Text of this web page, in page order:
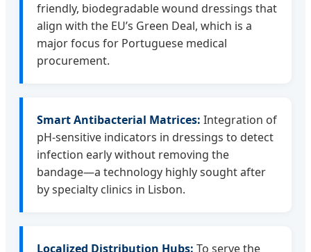
friendly, biodegradable wound dressings that
align with the EU’s Green Deal, which is a
major focus for Portuguese medical
procurement.
Smart Antibacterial Matrices: Integration of
pH-sensitive indicators in dressings to detect
infection early without removing the
bandage—a technology highly sought after
by specialty clinics in Lisbon.
Localized Distribution Hubs: To serve the